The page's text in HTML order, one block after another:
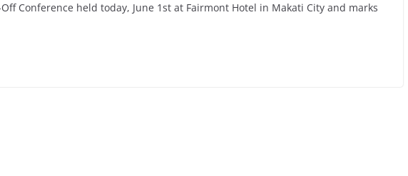
Conference held today, June 1st at Fairmont Hotel in Makati City and marks